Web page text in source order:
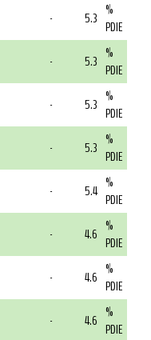
- 5.3 %
PDIE
- 5.3 %
PDIE
- 5.3 %
PDIE
- 5.3 %
PDIE
- 5.4 %
PDIE
- 4.6 %
PDIE
- 4.6 %
PDIE
- 4.6 %
PDIE